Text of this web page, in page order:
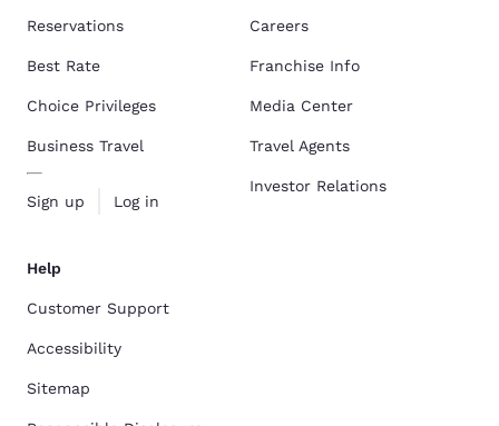
Reservations
Best Rate
Choice Privileges
Business Travel
Sign up Log in
Careers
Franchise Info
Media Center
Travel Agents
Investor Relations
Help
Customer Support
Accessibility
Sitemap